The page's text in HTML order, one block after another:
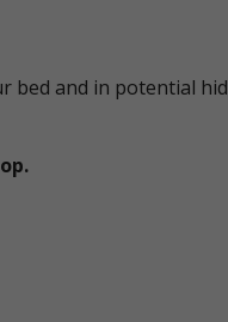
bed and in potential